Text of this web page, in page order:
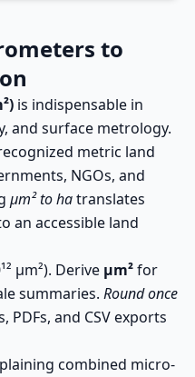
to
is indispensable in
and surface metrology.
metric land
NGOs, and
µm² to hatranslates
an accessible land
µm²). Derive µm²for
summaries. Round once
PDFs, and CSV exports
combined micro-